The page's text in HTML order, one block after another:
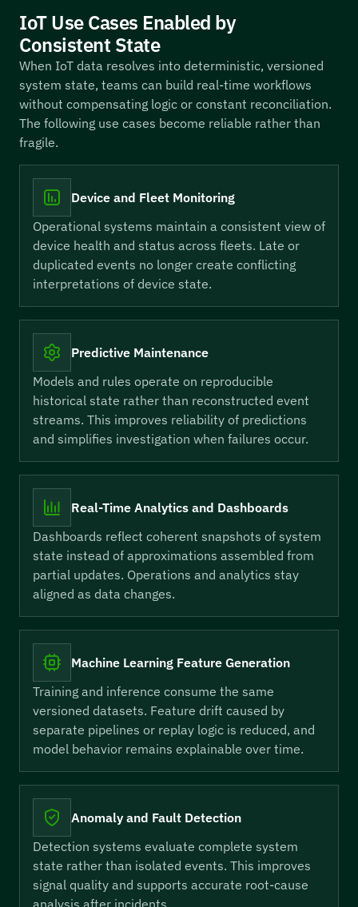
IoT Use Cases Enabled by
Consistent State
When IoT data resolves into deterministic, versioned
system state, teams can build real-time workflows
without compensating logic or constant reconciliation.
The following use cases become reliable rather than
fragile.
Device and Fleet Monitoring
Operational systems maintain a consistent view of
device health and status across fleets. Late or
duplicated events no longer create conflicting
interpretations of device state.
Predictive Maintenance
Models and rules operate on reproducible
historical state rather than reconstructed event
streams. This improves reliability of predictions
and simplifies investigation when failures occur.
Real-Time Analytics and Dashboards
Dashboards reflect coherent snapshots of system
state instead of approximations assembled from
partial updates. Operations and analytics stay
aligned as data changes.
Machine Learning Feature Generation
Training and inference consume the same
versioned datasets. Feature drift caused by
separate pipelines or replay logic is reduced, and
model behavior remains explainable over time.
Anomaly and Fault Detection
Detection systems evaluate complete system
state rather than isolated events. This improves
signal quality and supports accurate root-cause
analysis after incidents.